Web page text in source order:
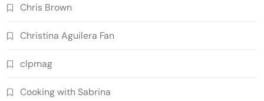
Chris Brown
Christina Aguilera Fan
clpmag
Cooking with Sabrina